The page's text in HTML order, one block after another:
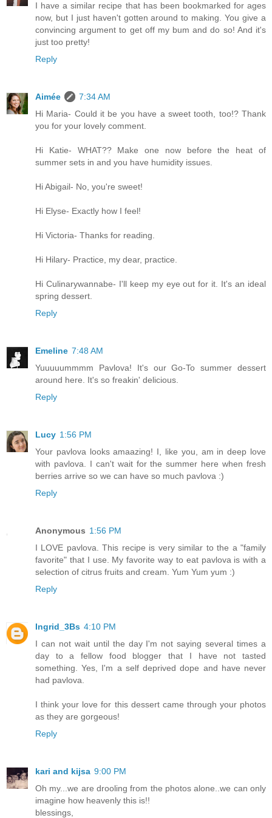
I have a similar recipe that has been bookmarked for ages
now, but I just haven't gotten around to making. You give a
convincing argument to get off my bum and do so! And it's
just too pretty!
Reply
Aimée
7:34 AM
Hi Maria- Could it be you have a sweet tooth, too!? Thank
you for your lovely comment.
Hi Katie- WHAT?? Make one now before the heat of
summer sets in and you have humidity issues.
Hi Abigail- No, you're sweet!
Hi Elyse- Exactly how I feel!
Hi Victoria- Thanks for reading.
Hi Hilary- Practice, my dear, practice.
Hi Culinarywannabe- I'll keep my eye out for it. It's an ideal
spring dessert.
Reply
Emeline 7:48 AM
Yuuuuummmm Pavlova! It's our Go-To summer dessert
around here. It's so freakin' delicious.
Reply
Lucy 1:56 PM
Your pavlova looks amaazing! I, like you, am in deep love
with pavlova. I can't wait for the summer here when fresh
berries arrive so we can have so much pavlova :)
Reply
Anonymous 1:56 PM
I LOVE pavlova. This recipe is very similar to the a "family
favorite" that I use. My favorite way to eat pavlova is with a
selection of citrus fruits and cream. Yum Yum yum :)
Reply
Ingrid_3Bs 4:10 PM
I can not wait until the day I'm not saying several times a
day to a fellow food blogger that I have not tasted
something. Yes, I'm a self deprived dope and have never
had pavlova.
I think your love for this dessert came through your photos
as they are gorgeous!
Reply
kari and kijsa 9:00 PM
Oh my...we are drooling from the photos alone..we can only
imagine how heavenly this is!!
blessings,